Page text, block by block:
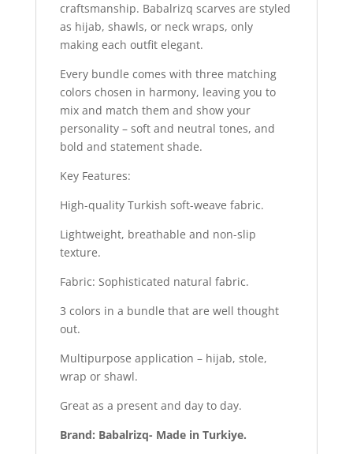
craftsmanship. Babalrizq scarves are styled
as hijab, shawls, or neck wraps, only
making each outfit elegant.
Every bundle comes with three matching
colors chosen in harmony, leaving you to
mix and match them and show your
personality – soft and neutral tones, and
bold and statement shade.
Key Features:
High-quality Turkish soft-weave fabric.
Lightweight, breathable and non-slip
texture.
Fabric: Sophisticated natural fabric.
3 colors in a bundle that are well thought
out.
Multipurpose application – hijab, stole,
wrap or shawl.
Great as a present and day to day.
Brand: Babalrizq- Made in Turkiye.